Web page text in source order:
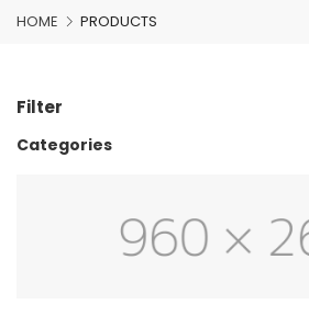
HOME PRODUCTS
Filter
Categories